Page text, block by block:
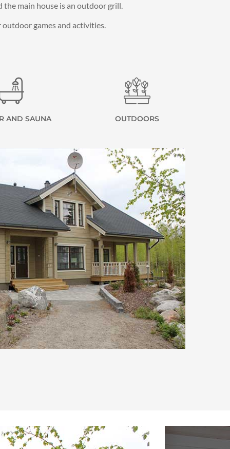
the main house is an outdoor grill.
games and activities.
AND SAUNA OUTDOORS